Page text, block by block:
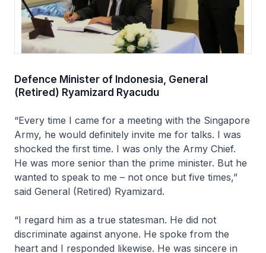
Defence Minister of Indonesia, General
(Retired) Ryamizard Ryacudu
“Every time I came for a meeting with the Singapore
Army, he would definitely invite me for talks. I was
shocked the first time. I was only the Army Chief.
He was more senior than the prime minister. But he
wanted to speak to me – not once but five times,”
said General (Retired) Ryamizard.
“I regard him as a true statesman. He did not
discriminate against anyone. He spoke from the
heart and I responded likewise. He was sincere in